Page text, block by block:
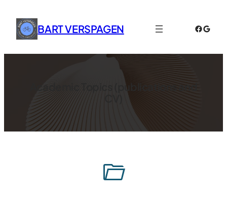
content
BART VERSPAGEN
Academic Topics (publications and